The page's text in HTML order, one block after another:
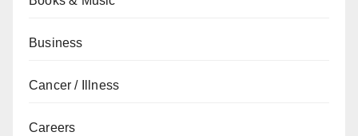
Business
Cancer / Illness
Careers